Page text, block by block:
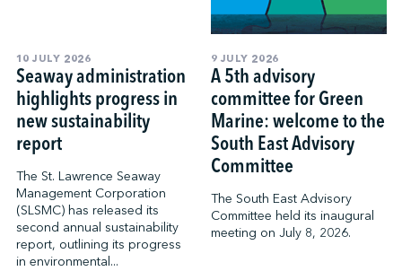
10 JULY 2026
Seaway administration
highlights progress in
new sustainability
report
The St. Lawrence Seaway
Management Corporation
(SLSMC) has released its
second annual sustainability
report, outlining its progress
in environmental...
9 JULY 2026
A 5th advisory
committee for Green
Marine: welcome to the
South East Advisory
Committee
The South East Advisory
Committee held its inaugural
meeting on July 8, 2026.